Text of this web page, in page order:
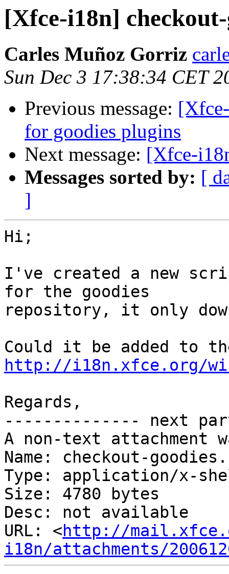
[Xfce-i18n] checkout-
Carles Muñoz Gorriz
Sun Dec 3 17:38:34 CET
Previous message:
for goodies plugins
Next message: [Xfce-
Messages sorted by: [
]
Hi;
I've created a new
for the goodies
repository, it only
http://i18n.xfce.org/
Regards,
-------------- next
A non-text attachment
Name: checkout-
Type: application/x-
Size: 4780 bytes
Desc: not available
URL: <http://
i18n/attachments/